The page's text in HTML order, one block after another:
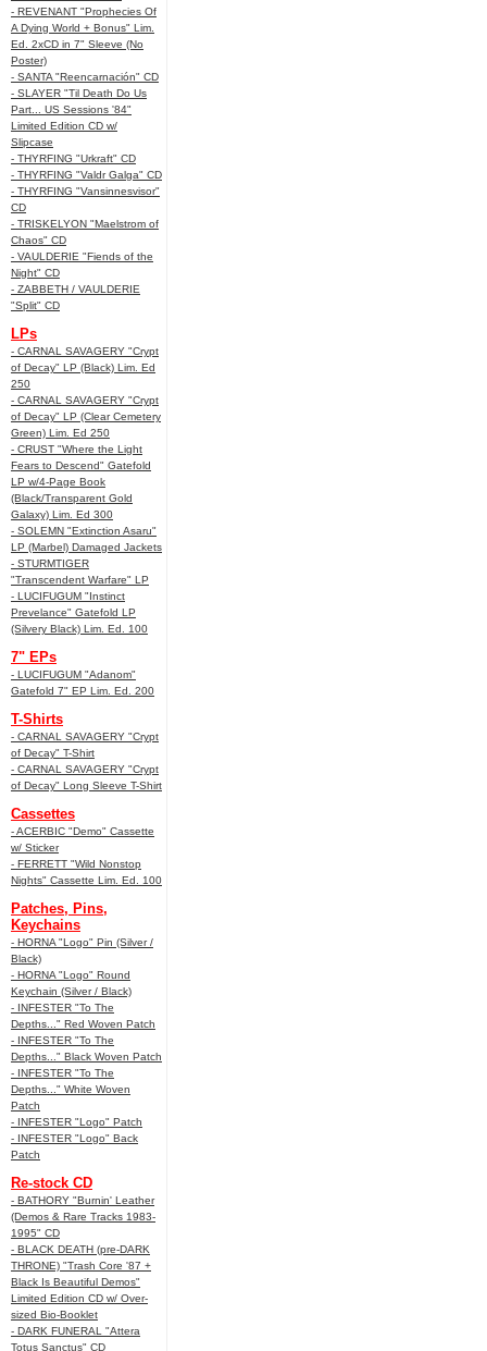
- REVENANT "Prophecies Of
A Dying World + Bonus" Lim.
Ed. 2xCD in 7" Sleeve (No
Poster)
- SANTA "Reencarnación" CD
- SLAYER "Til Death Do Us
Part... US Sessions '84"
Limited Edition CD w/
Slipcase
- THYRFING "Urkraft" CD
- THYRFING "Valdr Galga" CD
- THYRFING "Vansinnesvisor"
CD
- TRISKELYON "Maelstrom of
Chaos" CD
- VAULDERIE "Fiends of the
Night" CD
- ZABBETH / VAULDERIE
"Split" CD
LPs
- CARNAL SAVAGERY "Crypt
of Decay" LP (Black) Lim. Ed
250
- CARNAL SAVAGERY "Crypt
of Decay" LP (Clear Cemetery
Green) Lim. Ed 250
- CRUST "Where the Light
Fears to Descend" Gatefold
LP w/4-Page Book
(Black/Transparent Gold
Galaxy) Lim. Ed 300
- SOLEMN "Extinction Asaru"
LP (Marbel) Damaged Jackets
- STURMTIGER
"Transcendent Warfare" LP
- LUCIFUGUM "Instinct
Prevelance" Gatefold LP
(Silvery Black) Lim. Ed. 100
7" EPs
- LUCIFUGUM "Adanom"
Gatefold 7" EP Lim. Ed. 200
T-Shirts
- CARNAL SAVAGERY "Crypt
of Decay" T-Shirt
- CARNAL SAVAGERY "Crypt
of Decay" Long Sleeve T-Shirt
Cassettes
- ACERBIC "Demo" Cassette
w/ Sticker
- FERRETT "Wild Nonstop
Nights" Cassette Lim. Ed. 100
Patches, Pins,
Keychains
- HORNA "Logo" Pin (Silver /
Black)
- HORNA "Logo" Round
Keychain (Silver / Black)
- INFESTER "To The
Depths..." Red Woven Patch
- INFESTER "To The
Depths..." Black Woven Patch
- INFESTER "To The
Depths..." White Woven
Patch
- INFESTER "Logo" Patch
- INFESTER "Logo" Back
Patch
Re-stock CD
- BATHORY "Burnin' Leather
(Demos & Rare Tracks 1983-
1995" CD
- BLACK DEATH (pre-DARK
THRONE) "Trash Core '87 +
Black Is Beautiful Demos"
Limited Edition CD w/ Over-
sized Bio-Booklet
- DARK FUNERAL "Attera
Totus Sanctus" CD